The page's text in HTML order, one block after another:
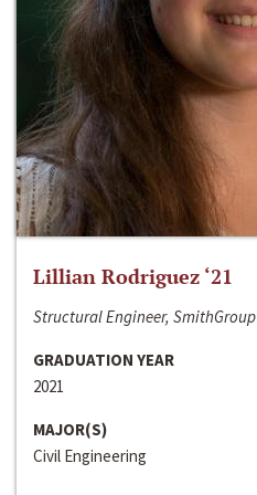
Lillian Rodriguez ‘21
Structural Engineer, SmithGroup
GRADUATION YEAR
2021
MAJOR(S)
Civil Engineering